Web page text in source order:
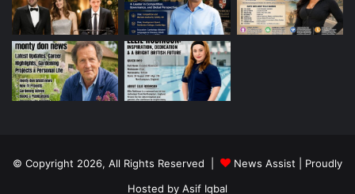
© Copyright 2026, All Rights Reserved | News Assist | Proudly
Hosted by Asif Iqbal